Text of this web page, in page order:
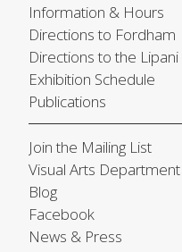
Information & Hours
Directions to Fordham
Directions to the Lipani
Exhibition Schedule
Publications
Join the Mailing List
Visual Arts Department
Blog
Facebook
News & Press